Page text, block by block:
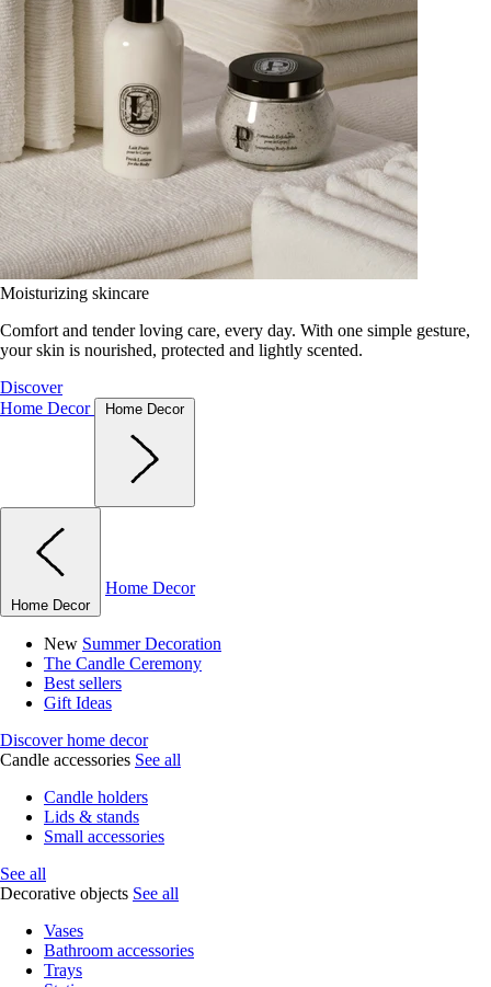
Moisturizing skincare
Comfort and tender loving care, every day. With one simple gesture,
your skin is nourished, protected and lightly scented.
Discover
Home Decor
Home Decor
Home Decor
Home Decor
New Summer Decoration
The Candle Ceremony
Best sellers
Gift Ideas
Discover home decor
Candle accessories See all
Candle holders
Lids & stands
Small accessories
See all
Decorative objects See all
Vases
Bathroom accessories
Trays